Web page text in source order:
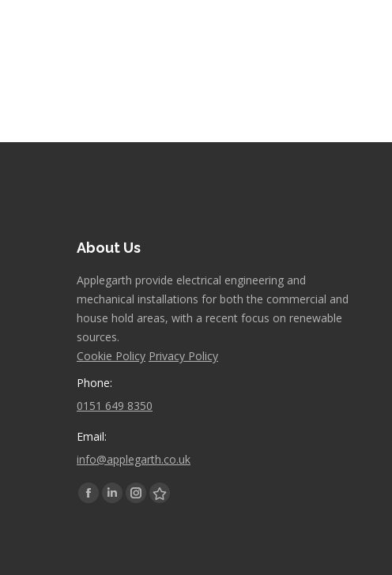
About Us
Applegarth provide electrical engineering and
mechanical installations for both the commercial and
house hold areas, with a recent focus on renewable
sources.
Cookie Policy Privacy Policy
Phone:
0151 649 8350
Email:
info@applegarth.co.uk
Find us on:
Facebook
LinkedinInstagramStumbleupon